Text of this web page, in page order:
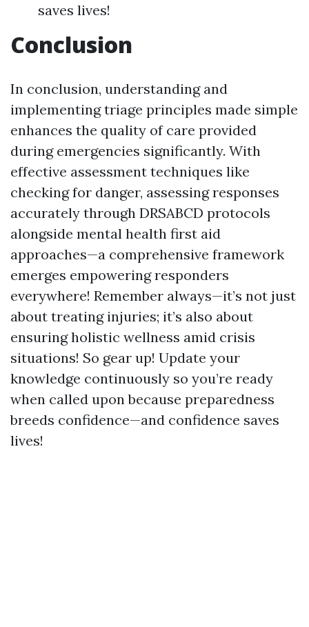
saves lives!
Conclusion
In conclusion, understanding and
implementing triage principles made simple
enhances the quality of care provided
during emergencies significantly. With
effective assessment techniques like
checking for danger, assessing responses
accurately through DRSABCD protocols
alongside mental health first aid
approaches—a comprehensive framework
emerges empowering responders
everywhere! Remember always—it’s not just
about treating injuries; it’s also about
ensuring holistic wellness amid crisis
situations! So gear up! Update your
knowledge continuously so you’re ready
when called upon because preparedness
breeds confidence—and confidence saves
lives!